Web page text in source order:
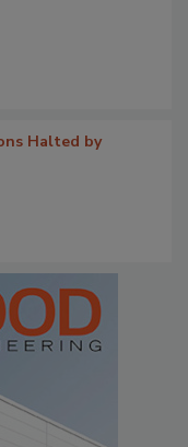
Halted by